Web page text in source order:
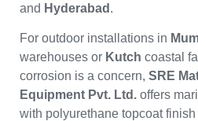
and Hyderabad .
For outdoor installations in
warehouses or Kutch coastal
corrosion is a concern, SRE
Equipment Pvt. Ltd. offers
with polyurethane topcoat